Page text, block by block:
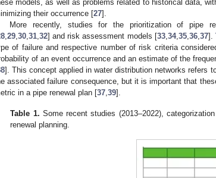
models, as well as problems related to historical data,
their occurrence [27].
More recently, studies for the prioritization of pipe
29 30 31 32] and risk assessment models [33, 34, 35, 36, 37].
of failure and respective number of risk criteria
of an event occurrence and an estimate of the
]. This concept applied in water distribution networks refers
associated failure consequence, but it is important that
in a pipe renewal plan [37 39].
Table 1. Some recent studies (2013–2022),
renewal planning.